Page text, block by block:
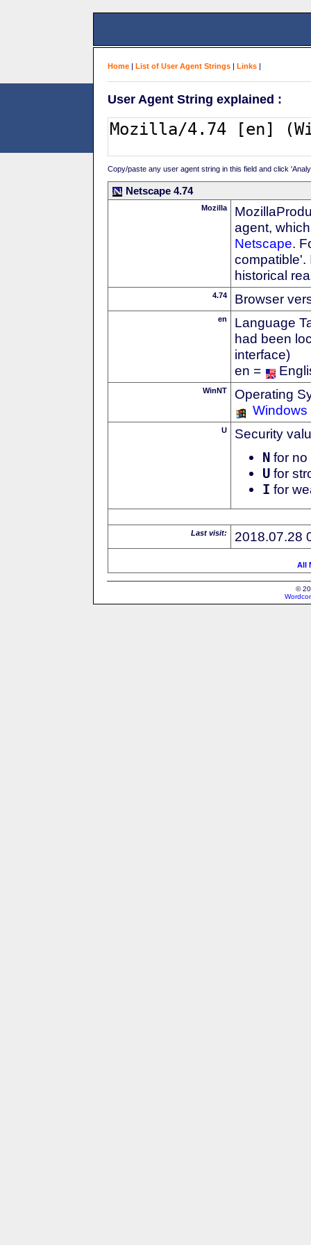
Home | List of User Agent Strings | Links |
User Agent String explained :
Copy/paste any user agent string in this field and click
Netscape 4.74
Mozilla
agent,
Netscape.
compatible'.
historical
4.74 Browser
en
Language
had been
interface)
en =
WinNT
Operating
Windows
U Security
N for no
U for
I for
Last visit: 2018.07.28
All
©